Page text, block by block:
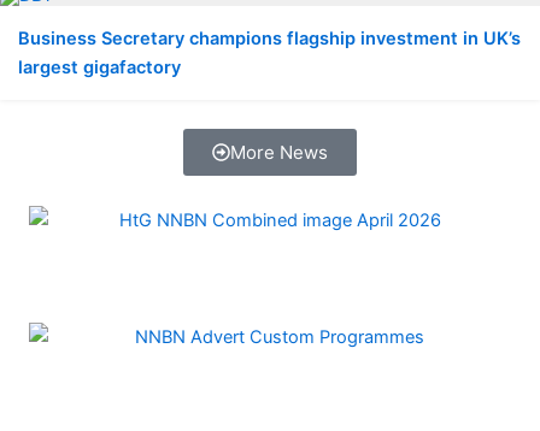
Business Secretary champions flagship investment in UK’s
largest gigafactory
More News